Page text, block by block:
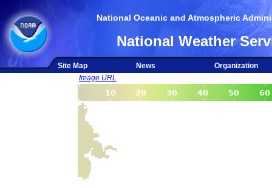
National Oceanic and Atmospheric
National Weather
Site Map News
Organization
Image URL